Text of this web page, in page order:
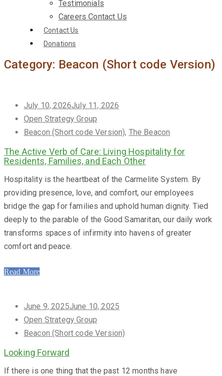
Testimonials
Careers Contact Us
Contact Us
Donations
Category: Beacon (Short code Version)
Posted
on
July 10, 2026July 11, 2026
Open Strategy Group
Beacon (Short code Version), The Beacon
The Active Verb of Care: Living Hospitality for
Residents, Families, and Each Other
Hospitality is the heartbeat of the Carmelite System. By
providing presence, love, and comfort, our employees
bridge the gap for families and uphold human dignity. Tied
deeply to the parable of the Good Samaritan, our daily work
transforms spaces of infirmity into havens of greater
comfort and peace.
Read More
Posted
on
June 9, 2025June 10, 2025
Open Strategy Group
Beacon (Short code Version)
Looking Forward
If there is one thing that the past 12 months have